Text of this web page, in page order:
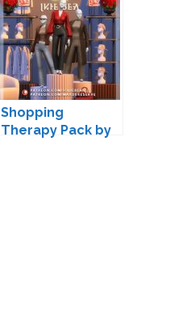
Shopping
Therapy Pack by